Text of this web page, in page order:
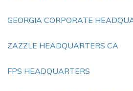
GEORGIA CORPORATE
ZAZZLE HEADQUARTERS CA
FPS HEADQUARTERS